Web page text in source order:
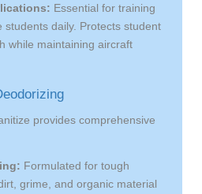
Essential for training
students daily. Protects student
while maintaining aircraft
provides comprehensive
Formulated for tough
grime, and organic material